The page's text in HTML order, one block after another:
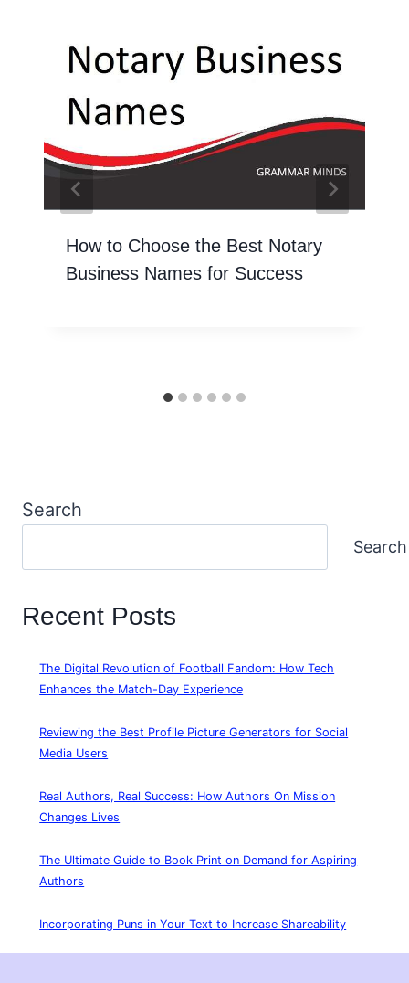
How to Choose the Best Notary
Business Names for Success
Search
Search
Recent Posts
The Digital Revolution of Football Fandom: How Tech
Enhances the Match-Day Experience
Reviewing the Best Profile Picture Generators for Social
Media Users
Real Authors, Real Success: How Authors On Mission
Changes Lives
The Ultimate Guide to Book Print on Demand for Aspiring
Authors
Incorporating Puns in Your Text to Increase Shareability